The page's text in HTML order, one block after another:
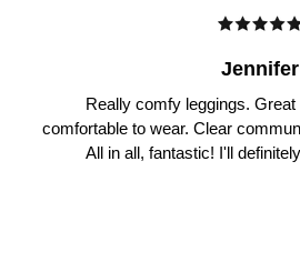
Jennifer
Really comfy leggings.
comfortable to wear. Clear
All in all, fantastic! I'll